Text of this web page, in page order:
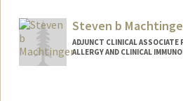
Steven b
ADJUNCT CLINICAL ASSOCIATE
ALLERGY AND CLINICAL